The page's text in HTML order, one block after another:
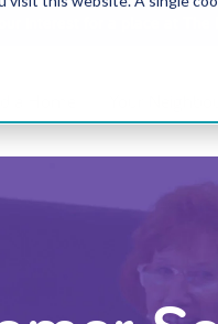
interest for a place at
Your